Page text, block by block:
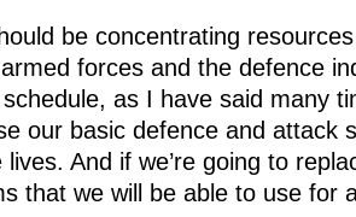
be concentrating
forces and the defence
as I have said many
our basic defence and attack
And if we’re going to
that we will be able to use for